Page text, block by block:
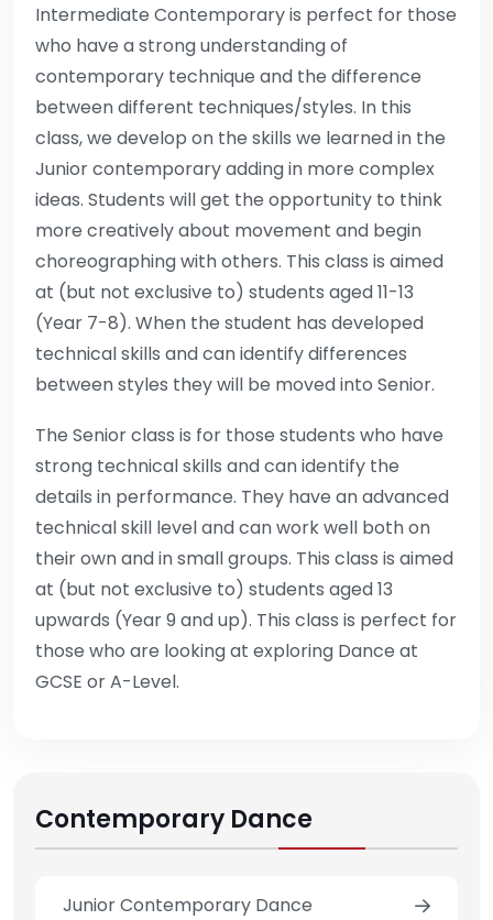
Intermediate Contemporary is perfect for those
who have a strong understanding of
contemporary technique and the difference
between different techniques/styles. In this
class, we develop on the skills we learned in the
Junior contemporary adding in more complex
ideas. Students will get the opportunity to think
more creatively about movement and begin
choreographing with others. This class is aimed
at (but not exclusive to) students aged 11-13
(Year 7-8). When the student has developed
technical skills and can identify differences
between styles they will be moved into Senior.
The Senior class is for those students who have
strong technical skills and can identify the
details in performance. They have an advanced
technical skill level and can work well both on
their own and in small groups. This class is aimed
at (but not exclusive to) students aged 13
upwards (Year 9 and up). This class is perfect for
those who are looking at exploring Dance at
GCSE or A-Level.
Contemporary Dance
Junior Contemporary Dance